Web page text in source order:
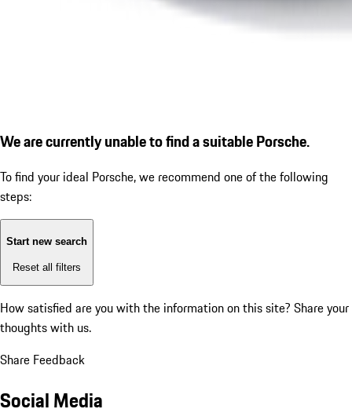
We are currently unable to find a suitable Porsche.
To find your ideal Porsche, we recommend one of the following
steps:
Start new search
Reset all filters
How satisfied are you with the information on this site? Share your
thoughts with us.
Share Feedback
Social Media